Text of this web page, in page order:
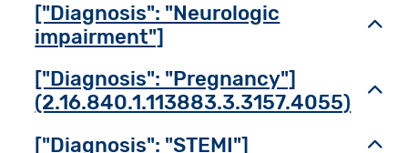
["Diagnosis": "Neurologic
impairment"]
["Diagnosis": "Pregnancy"]
(2.16.840.1.113883.3.3157.4055)
["Diagnosis": "STEMI"]